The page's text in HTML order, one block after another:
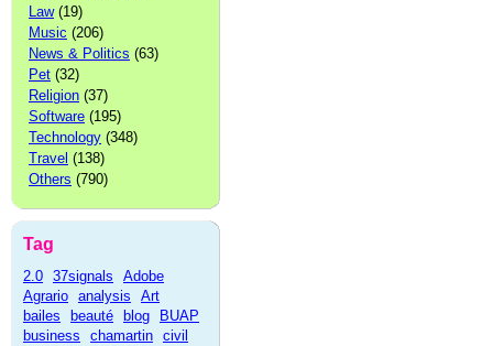
Law(19)
Music (206)
News & Politics (63)
Pet (32)
Religion (37)
Software (195)
Technology (348)
Travel (138)
Others (790)
Tag
2.0 37signals
Adobe
Agrario analysis
Art
bailes
beauté blog
BUAP
business
chamartin civil